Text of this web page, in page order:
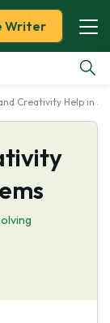
Writer
Creativity Help in